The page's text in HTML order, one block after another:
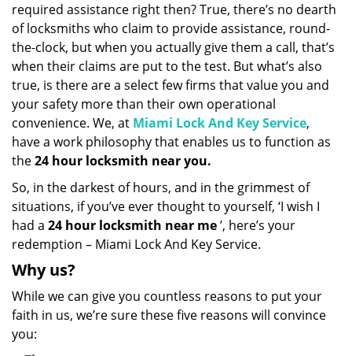
required assistance right then? True, there’s no dearth
of locksmiths who claim to provide assistance, round-
the-clock, but when you actually give them a call, that’s
when their claims are put to the test. But what’s also
true, is there are a select few firms that value you and
your safety more than their own operational
convenience. We, at Miami Lock And Key Service,
have a work philosophy that enables us to function as
the24 hour locksmith near you.
So, in the darkest of hours, and in the grimmest of
situations, if you’ve ever thought to yourself, ‘I wish I
had a 24 hour locksmith near me’, here’s your
redemption – Miami Lock And Key Service.
Why us?
While we can give you countless reasons to put your
faith in us, we’re sure these five reasons will convince
you: